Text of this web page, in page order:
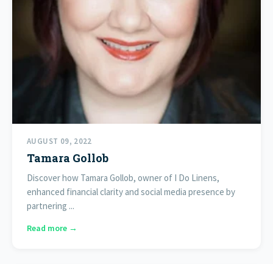
AUGUST 09, 2022
Tamara Gollob
Discover how Tamara Gollob, owner of I Do Linens,
enhanced financial clarity and social media presence by
partnering ...
Read more →